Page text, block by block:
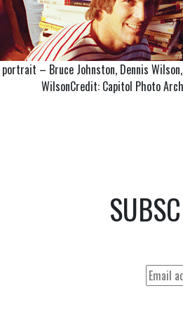
– Bruce Johnston, Dennis
WilsonCredit: Capitol Photo